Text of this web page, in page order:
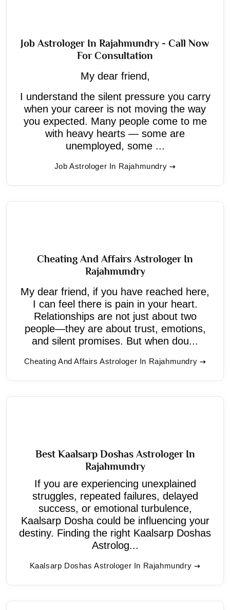
Job Astrologer In Rajahmundry - Call Now
For Consultation
My dear friend,
I understand the silent pressure you carry
when your career is not moving the way
you expected. Many people come to me
with heavy hearts — some are
unemployed, some ...
Job Astrologer In Rajahmundry
Cheating And Affairs Astrologer In
Rajahmundry
My dear friend, if you have reached here,
I can feel there is pain in your heart.
Relationships are not just about two
people—they are about trust, emotions,
and silent promises. But when dou...
Cheating And Affairs Astrologer In Rajahmundry
Best Kaalsarp Doshas Astrologer In
Rajahmundry
If you are experiencing unexplained
struggles, repeated failures, delayed
success, or emotional turbulence,
Kaalsarp Dosha could be influencing your
destiny. Finding the right Kaalsarp Doshas
Astrolog...
Kaalsarp Doshas Astrologer In Rajahmundry